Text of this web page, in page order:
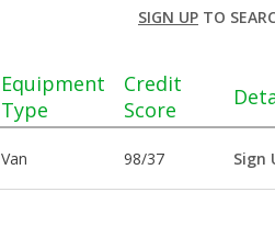
SIGN UPTO
Equipment
Type
Credit
Score
Van 98/37 Sign